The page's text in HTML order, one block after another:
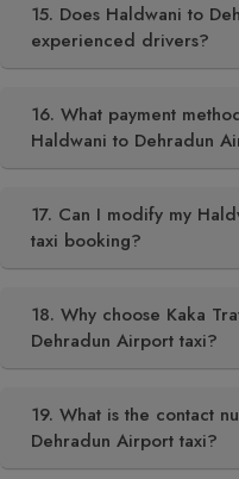
15. Does Haldwani to
experienced drivers?
16. What payment
Haldwani to Dehradun
17. Can I modify my
taxi booking?
18. Why choose Kaka
Dehradun Airport taxi?
19. What is the contact
Dehradun Airport taxi?